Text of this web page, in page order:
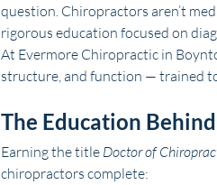
question. Chiropractors aren’t
rigorous education focused on
At Evermore Chiropractic in
structure, and function — trained
The Education
Earning the title Doctor of
chiropractors complete: